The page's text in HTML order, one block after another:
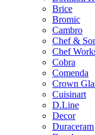
Brice
Bromic
Cambro
Chef &
Chef
Cobra
Comenda
Crown
Cuisinart
D.Line
Decor
Duraceram